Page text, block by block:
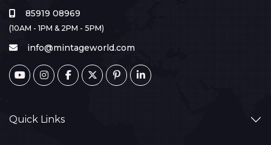
85919 08969
(10AM - 1PM & 2PM - 5PM)
info@mintageworld.com
Quick Links